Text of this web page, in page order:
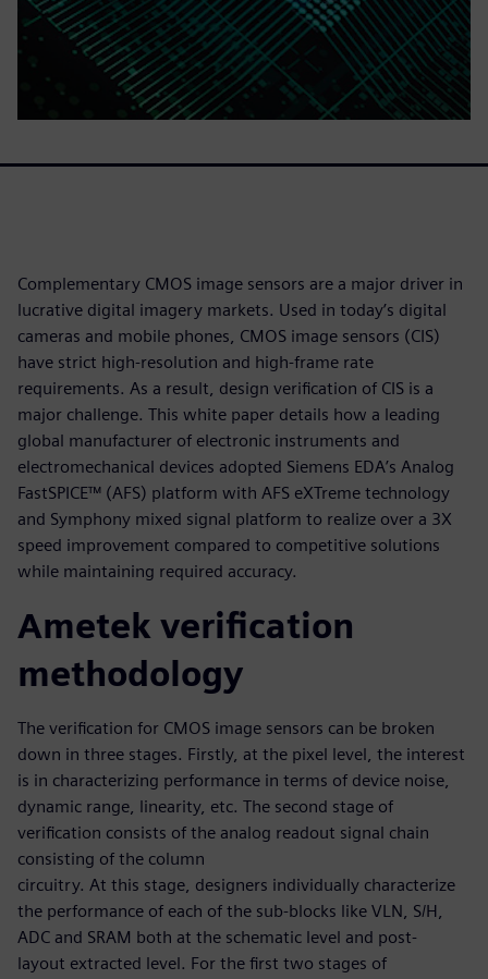
Complementary CMOS image sensors are a major driver in
lucrative digital imagery markets. Used in today’s digital
cameras and mobile phones, CMOS image sensors (CIS)
have strict high-resolution and high-frame rate
requirements. As a result, design verification of CIS is a
major challenge. This white paper details how a leading
global manufacturer of electronic instruments and
electromechanical devices adopted Siemens EDA’s Analog
FastSPICE™ (AFS) platform with AFS eXTreme technology
and Symphony mixed signal platform to realize over a 3X
speed improvement compared to competitive solutions
while maintaining required accuracy.
Ametek verification
methodology
The verification for CMOS image sensors can be broken
down in three stages. Firstly, at the pixel level, the interest
is in characterizing performance in terms of device noise,
dynamic range, linearity, etc. The second stage of
verification consists of the analog readout signal chain
consisting of the column
circuitry. At this stage, designers individually characterize
the performance of each of the sub-blocks like VLN, S/H,
ADC and SRAM both at the schematic level and post-
layout extracted level. For the first two stages of